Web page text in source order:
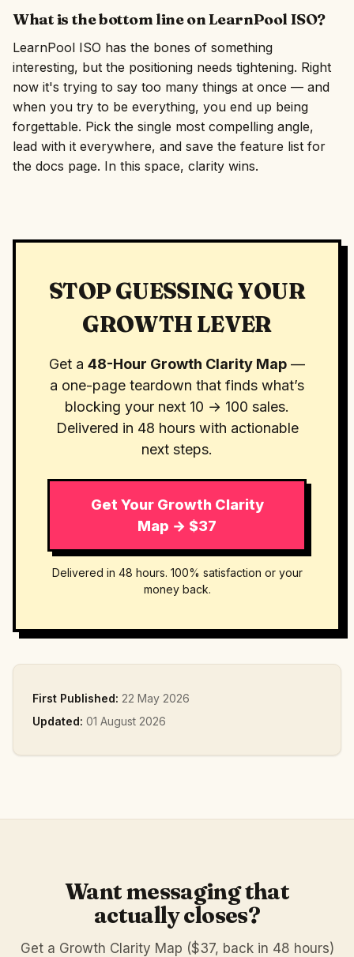
What is the bottom line on LearnPool ISO?
LearnPool ISO has the bones of something
interesting, but the positioning needs tightening. Right
now it's trying to say too many things at once — and
when you try to be everything, you end up being
forgettable. Pick the single most compelling angle,
lead with it everywhere, and save the feature list for
the docs page. In this space, clarity wins.
STOP GUESSING YOUR
GROWTH LEVER
Get a 48-Hour Growth Clarity Map —
a one-page teardown that finds what’s
blocking your next 10 → 100 sales.
Delivered in 48 hours with actionable
next steps.
Get Your Growth Clarity
Map → $37
Delivered in 48 hours. 100% satisfaction or your
money back.
First Published: 22 May 2026
Updated: 01 August 2026
Want messaging that
actually closes?
Get a Growth Clarity Map ($37, back in 48 hours)